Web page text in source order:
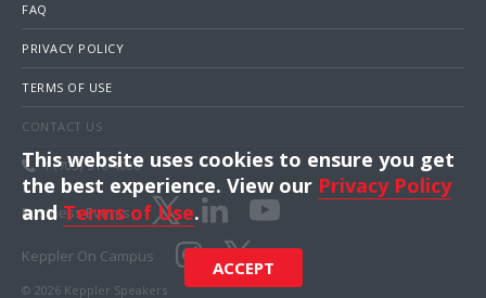
FAQ
PRIVACY POLICY
TERMS OF USE
CONTACT US
1 (703) 516-4000
Business Events
© 2026 Keppler Speakers
Keppler On Campus
This website uses cookies to ensure you get
the best experience. View our Privacy Policy
andTerms of Use.
ACCEPT